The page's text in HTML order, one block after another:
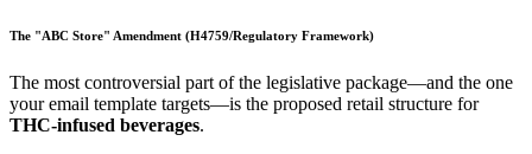
The "ABC Store" Amendment (H4759/Regulatory Framework)
The most controversial part of the legislative package—and the one
your email template targets—is the proposed retail structure for
THC-infused beverages.